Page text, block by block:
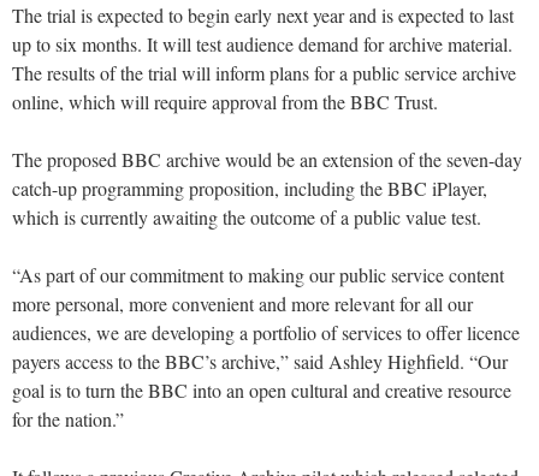
The trial is expected to begin early next year and is expected to last
up to six months. It will test audience demand for archive material.
The results of the trial will inform plans for a public service archive
online, which will require approval from the BBC Trust.
The proposed BBC archive would be an extension of the seven-day
catch-up programming proposition, including the BBC iPlayer,
which is currently awaiting the outcome of a public value test.
“As part of our commitment to making our public service content
more personal, more convenient and more relevant for all our
audiences, we are developing a portfolio of services to offer licence
payers access to the BBC’s archive,” said Ashley Highfield. “Our
goal is to turn the BBC into an open cultural and creative resource
for the nation.”